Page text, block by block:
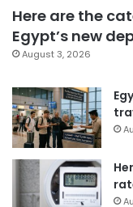
Here are the
Egypt’s new
August 3, 2026